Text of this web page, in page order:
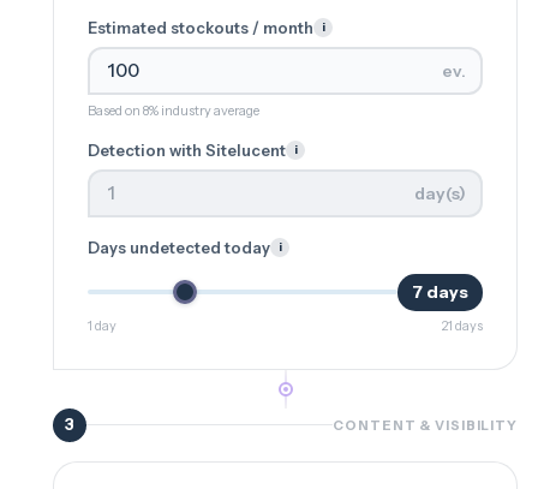
Estimated stockouts / month i
ev.
Based on 8% industry average
Detection with Sitelucent i
day(s)
Days undetected today i
7 days
1 day 21 days
3 CONTENT & VISIBILITY